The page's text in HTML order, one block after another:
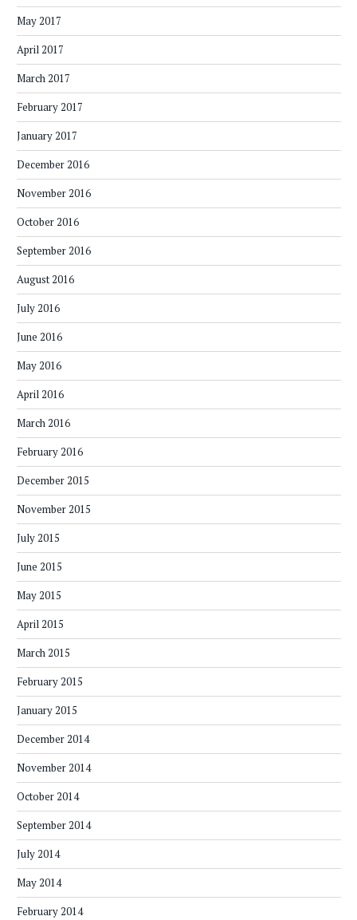
May 2017
April 2017
March 2017
February 2017
January 2017
December 2016
November 2016
October 2016
September 2016
August 2016
July 2016
June 2016
May 2016
April 2016
March 2016
February 2016
December 2015
November 2015
July 2015
June 2015
May 2015
April 2015
March 2015
February 2015
January 2015
December 2014
November 2014
October 2014
September 2014
July 2014
May 2014
February 2014